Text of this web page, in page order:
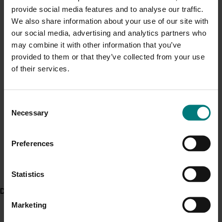
provide social media features and to analyse our traffic.
We also share information about your use of our site with
our social media, advertising and analytics partners who
may combine it with other information that you’ve
provided to them or that they’ve collected from your use
of their services.
Selection
Necessary
Preferences
Statistics
Marketing
Current cost pressures
Understand our role in supporting growers through the
Middle East conflicthere.
Pest alert
Hort Innovation out and about
here.
Delivery partners
Obese participants who completed the 90-day
survey increased their vegetable intake by 0.6
serves a day at 21 days and by 0.8 serves a day
ACT NOW
Find out more about the app and the study by
Download the VegEze app (external link)